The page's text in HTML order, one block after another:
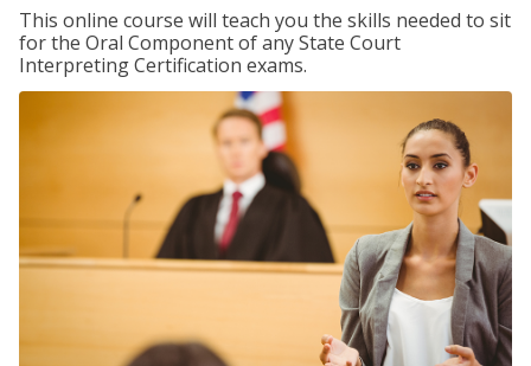
This online course will teach you the skills needed to sit
for the Oral Component of any State Court
Interpreting Certification exams.